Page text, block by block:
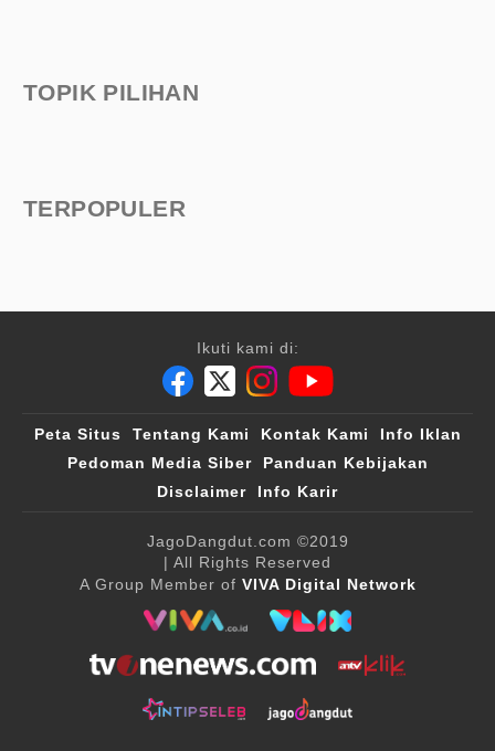
TOPIK PILIHAN
TERPOPULER
Ikuti kami di:
Peta Situs Tentang Kami Kontak Kami
Info Iklan
Pedoman Media Siber
Panduan Kebijakan
Disclaimer
Info Karir
JagoDangdut.com ©2019
| All Rights Reserved
A Group Member of VIVA Digital Network